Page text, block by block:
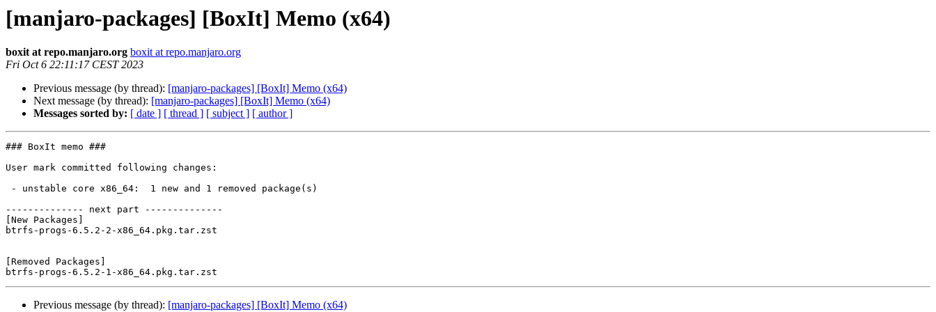
[manjaro-packages] [BoxIt] Memo (x64)
boxit at repo.manjaro.org boxit at repo.manjaro.org
Fri Oct 6 22:11:17 CEST 2023
Previous message (by thread): [manjaro-packages] [BoxIt] Memo (x64)
Next message (by thread): [manjaro-packages] [BoxIt] Memo (x64)
Messages sorted by: [ date ] [ thread ] [ subject ] [ author ]
### BoxIt memo ###
User mark committed following changes:
-------------- next part --------------
[New Packages]
btrfs-progs-6.5.2-2-x86_64.pkg.tar.zst
[Removed Packages]
Previous message (by thread): [manjaro-packages] [BoxIt] Memo (x64)